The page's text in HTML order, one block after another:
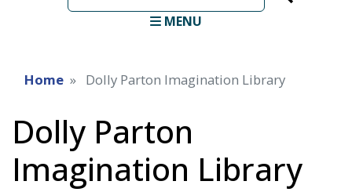
MENU
Home Dolly Parton Imagination Library
Dolly Parton
Imagination Library